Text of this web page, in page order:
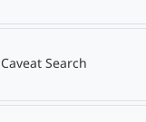
Caveat Search